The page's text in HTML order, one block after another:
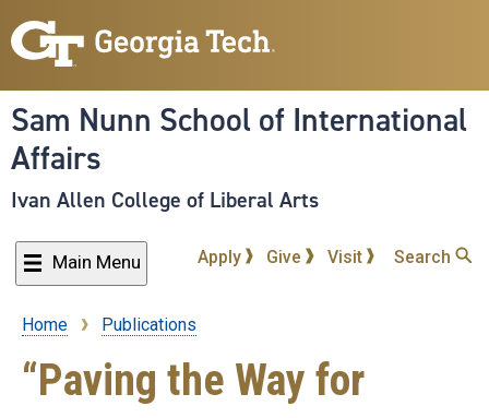
to
content
Sam Nunn School of International
Affairs
Ivan Allen College of Liberal Arts
Main Menu Apply Give Visit Search
Breadcrumb
Home Publications
“Paving the Way for